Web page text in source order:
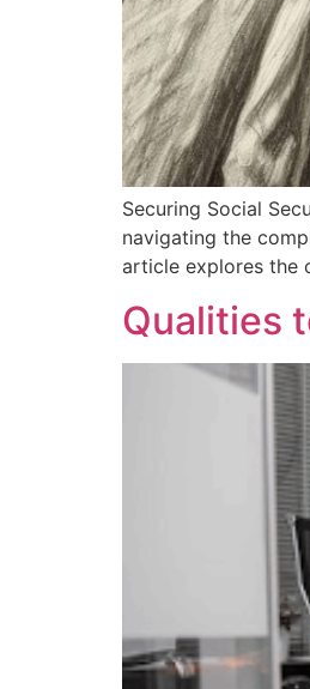
Securing Social
navigating the
article explores the
Qualities